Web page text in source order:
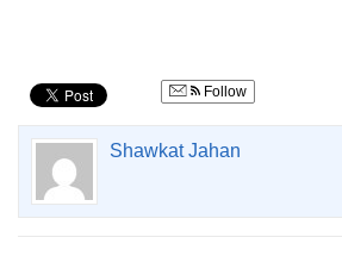
Follow
Shawkat Jahan